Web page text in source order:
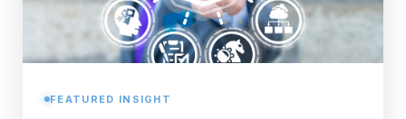
FEATURED INSIGHT